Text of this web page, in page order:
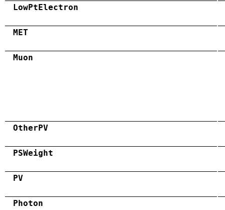
LowPtElectron
MET
Muon
OtherPV
PSWeight
PV
Photon